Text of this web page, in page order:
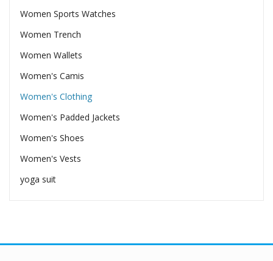
Women Sports Watches
Women Trench
Women Wallets
Women's Camis
Women's Clothing
Women's Padded Jackets
Women's Shoes
Women's Vests
yoga suit